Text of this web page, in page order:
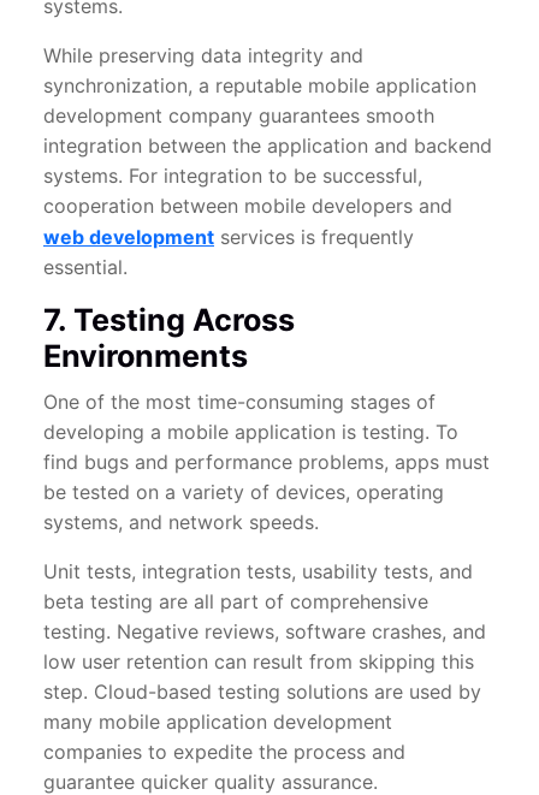
systems.
While preserving data integrity and
synchronization, a reputable mobile application
development company guarantees smooth
integration between the application and backend
systems. For integration to be successful,
cooperation between mobile developers and
web development services is frequently
essential.
7. Testing Across
Environments
One of the most time-consuming stages of
developing a mobile application is testing. To
find bugs and performance problems, apps must
be tested on a variety of devices, operating
systems, and network speeds.
Unit tests, integration tests, usability tests, and
beta testing are all part of comprehensive
testing. Negative reviews, software crashes, and
low user retention can result from skipping this
step. Cloud-based testing solutions are used by
many mobile application development
companies to expedite the process and
guarantee quicker quality assurance.